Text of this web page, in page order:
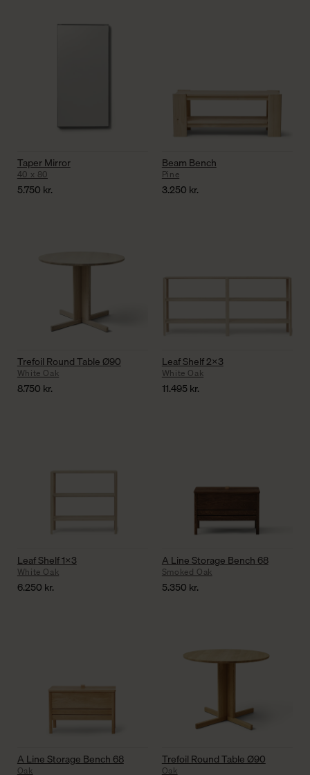
Taper Mirror
40 x 80
5.750 kr.
Beam Bench
Pine
3.250 kr.
Trefoil Round Table Ø90
White Oak
8.750 kr.
Leaf Shelf 2×3
White Oak
11.495kr.
Leaf Shelf 1×3
White Oak
6.250 kr.
A Line Storage Bench 68
Smoked Oak
5.350 kr.
A Line Storage Bench 68
Oak
Trefoil Round Table Ø90
Oak